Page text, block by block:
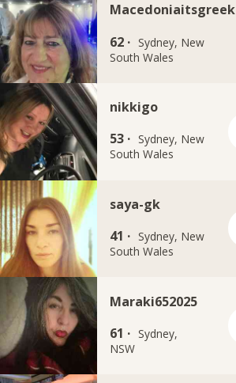
Macedoniaitsgreek
62 · Sydney, New
South Wales
nikkigo
53 · Sydney, New
South Wales
saya-gk
41 · Sydney, New
South Wales
Maraki652025
61 · Sydney,
NSW